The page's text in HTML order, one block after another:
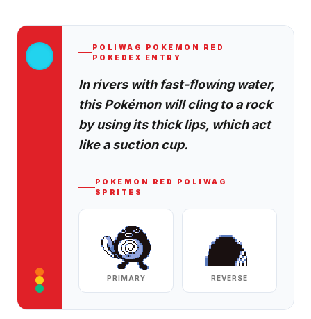
POLIWAG
POKEMON RED
POKEDEX ENTRY
In rivers with fast-flowing water,
this Pokémon will cling to a rock
by using its thick lips, which act
like a suction cup.
POKEMON RED
POLIWAG
SPRITES
PRIMARY REVERSE